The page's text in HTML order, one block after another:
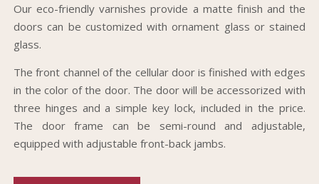
Our eco-friendly varnishes provide a matte finish and the
doors can be customized with ornament glass or stained
glass.
The front channel of the cellular door is finished with edges
in the color of the door. The door will be accessorized with
three hinges and a simple key lock, included in the price.
The door frame can be semi-round and adjustable,
equipped with adjustable front-back jambs.